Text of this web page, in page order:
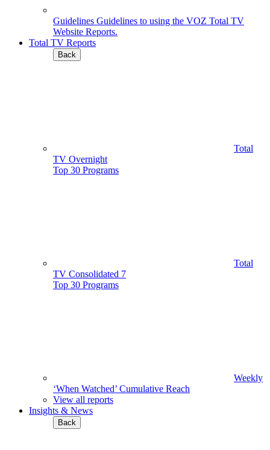
Guidelines Guidelines to using the VOZ Total TV
Website Reports.
Total TV Reports
Back
Total
TV Overnight
Top 30 Programs
Total
TV Consolidated 7
Top 30 Programs
Weekly
‘When Watched’ Cumulative Reach
View all reports
Insights & News
Back